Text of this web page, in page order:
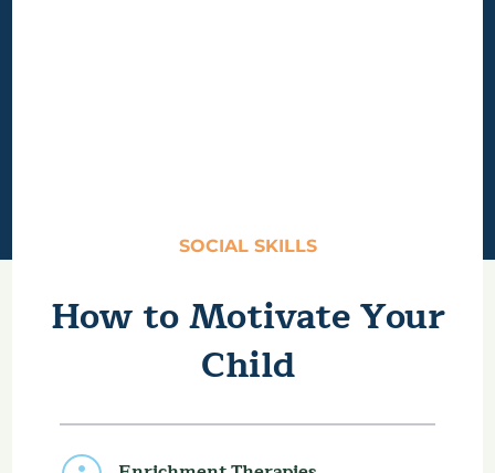
SOCIAL SKILLS
How to Motivate Your
Child